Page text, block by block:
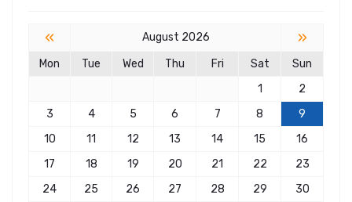
« August 2026 »
Mon Tue Wed Thu Fri Sat
Sun
1
2
3
4 5 6 7 8
9
10
11 12 13 14 15
16
17
18 19 20 21 22
23
24
25 26 27 28 29
30